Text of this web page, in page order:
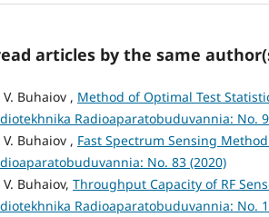
articles by the same
V. Buhaiov , Method of Optimal Test
Radioaparatobuduvannia: No.
V. Buhaiov , Fast Spectrum Sensing
No. 83 (2020)
V. Buhaiov, Throughput Capacity of RF
Radioaparatobuduvannia: No.